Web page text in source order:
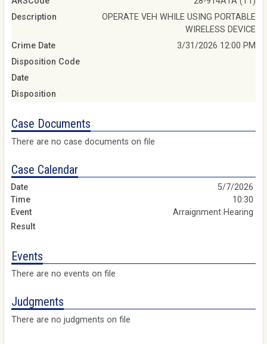
Description
OPERATE VEH WHILE USING PORTABLE
WIRELESS DEVICE
Crime Date
3/31/2026 12:00 PM
Disposition Code
Date
Disposition
Case Documents
There are no case documents on file
Case Calendar
5/7/2026
10:30
Arraignment Hearing
Events
There are no events on file
Judgments
There are no judgments on file